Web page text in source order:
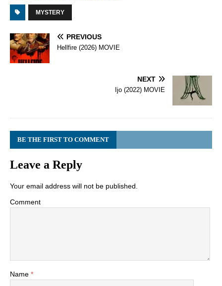
MYSTERY
PREVIOUS
Hellfire (2026) MOVIE
NEXT
Ijo (2022) MOVIE
BE THE FIRST TO COMMENT
Leave a Reply
Your email address will not be published.
Comment
Name *